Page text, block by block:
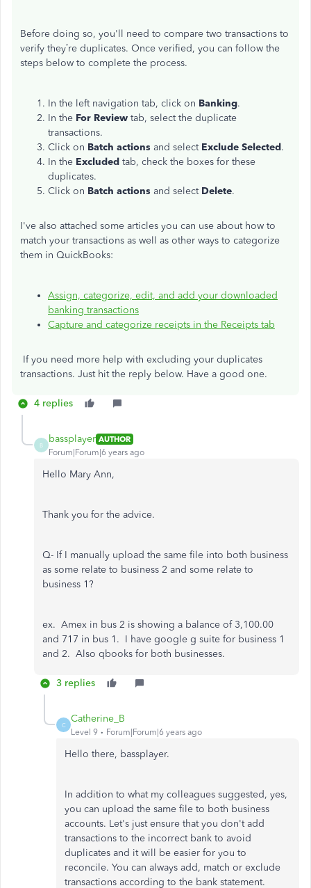
Before doing so, you'll need to compare two transactions to
verify they’re duplicates. Once verified, you can follow the
steps below to complete the process.
In the left navigation tab, click on Banking.
In the For Review tab, select the duplicate
transactions.
Click on Batch actions and select Exclude Selected.
In the Excluded tab, check the boxes for these
duplicates.
Click on Batch actions and select Delete.
I've also attached some articles you can use about how to
match your transactions as well as other ways to categorize
them in QuickBooks:
Assign, categorize, edit, and add your downloaded
banking transactions
Capture and categorize receipts in the Receipts tab
If you need more help with excluding your duplicates
transactions. Just hit the reply below. Have a good one.
4 replies
B
bassplayer AUTHOR
Forum|Forum|6 years ago
Hello Mary Ann,
Thank you for the advice.
Q- If I manually upload the same file into both business
as some relate to business 2 and some relate to
business 1?
ex. Amex in bus 2 is showing a balance of 3,100.00
and 717 in bus 1. I have google g suite for business 1
and 2. Also qbooks for both businesses.
3 replies
C
Catherine_B
Level 9 Forum|Forum|6 years ago
Hello there, bassplayer.
In addition to what my colleagues suggested, yes,
you can upload the same file to both business
accounts. Let's just ensure that you don't add
transactions to the incorrect bank to avoid
duplicates and it will be easier for you to
reconcile. You can always add, match or exclude
transactions according to the bank statement.